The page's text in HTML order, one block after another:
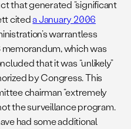
that generated “significant
citeda January 2006
warrantless
which was
that it was “unlikely”
by Congress. This
chairman “extremely
the surveillance program.
had some additional